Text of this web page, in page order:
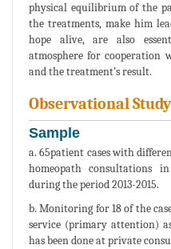
physical equilibrium of the
the treatments, make him
hope alive, are also
atmosphere for cooperation
and the treatment’s result.
Observational
Sample
a. 65patient cases with
homeopath consultations
during the period 2013-2015.
b. Monitoring for 18 of the
service (primary attention)
has been done at private